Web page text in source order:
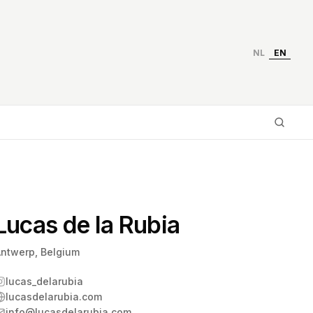
NL EN
de la Rubia
Belgium
lucas_delarubia
lucasdelarubia.com